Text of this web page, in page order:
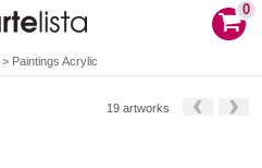
0
> Paintings Acrylic
19 artworks